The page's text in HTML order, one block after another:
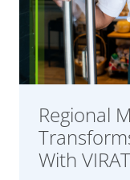
Regional
With